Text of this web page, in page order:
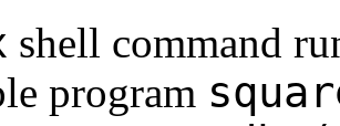
shell command
program